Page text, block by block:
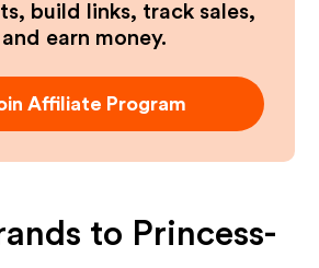
build links, track sales,
and earn money.
Affiliate Program
to Princess-